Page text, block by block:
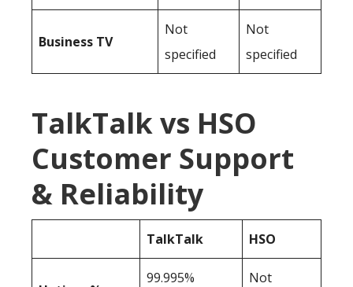
Business TV
Not
specified
Not
specified
TalkTalk vs HSO
Customer Support
& Reliability
TalkTalk HSO
99.995%
Not